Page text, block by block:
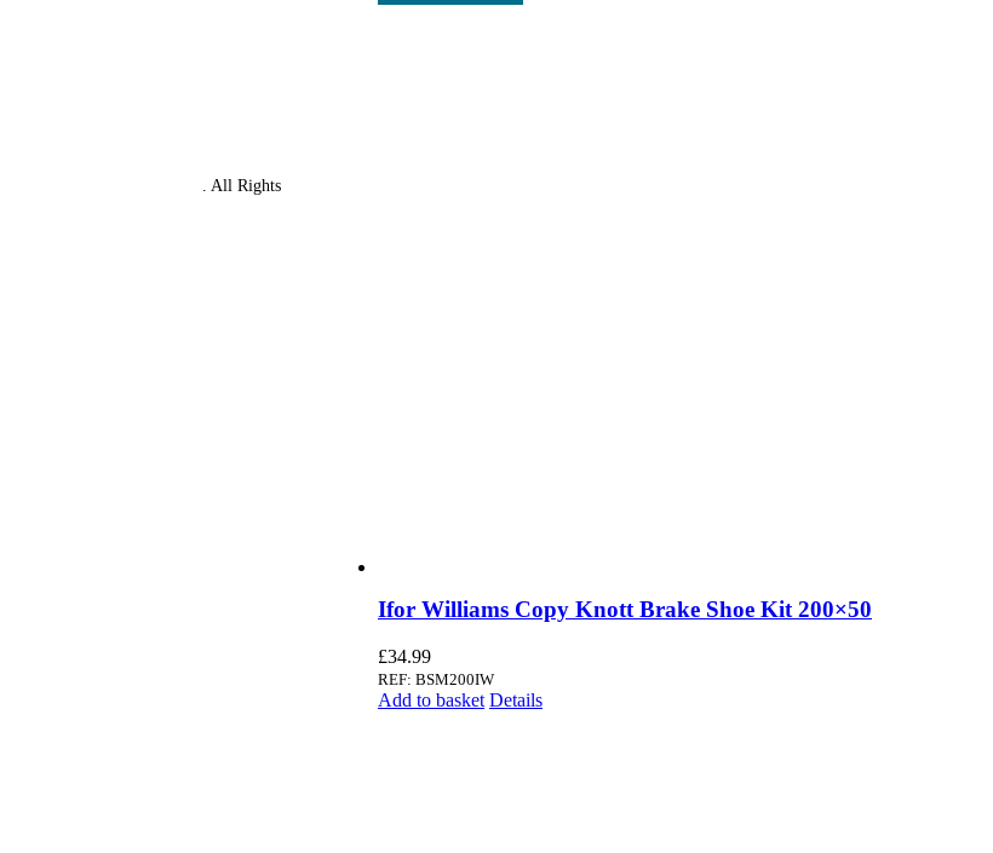
Ifor Williams Copy Knott Brake Shoe Kit 200×50
£34.99
REF: BSM200IW
Add to basket Details
. All Rights